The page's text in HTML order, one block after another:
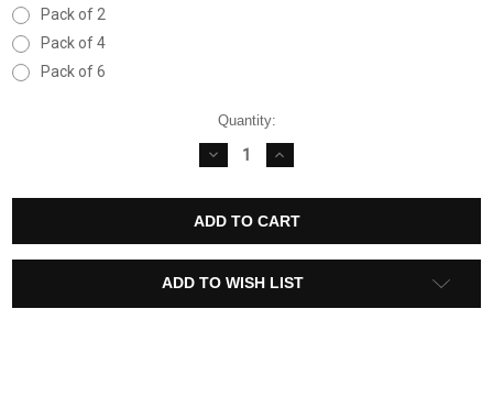
Pack of 2
Pack of 4
Pack of 6
Quantity:
DECREASE
QUANTITY
DIAX
SMOOTH
COLOGNE
AIR
FRESHENER
15393
(LIGHT
SQUASH
INCREASE
QUANTITY
DIAX
SMOOTH
COLOGNE
AIR
FRESHENER
15393
(LIGHT
SQUASH
ADD TO WISH LIST